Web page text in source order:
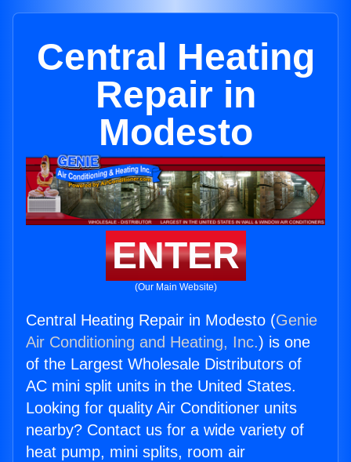
Central Heating
Repair in
Modesto
ENTER
(Our Main Website)
Central Heating Repair in Modesto (Genie
Air Conditioning and Heating, Inc.) is one
of the Largest Wholesale Distributors of
AC mini split units in the United States.
Looking for quality Air Conditioner units
nearby? Contact us for a wide variety of
heat pump, mini splits, room air